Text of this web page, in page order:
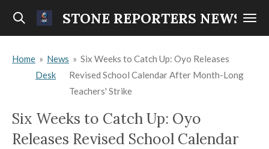
Skip
content
STONE REPORTERS NEWS
Home » News
Desk
» Six Weeks to Catch Up: Oyo Releases
Revised School Calendar After Month-Long
Teachers' Strike
Six Weeks to Catch Up: Oyo
Releases Revised School Calendar